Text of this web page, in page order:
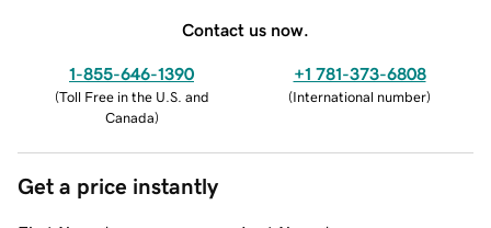
Contact us now.
1-855-646-1390
(Toll Free in the U.S. and
Canada)
+1 781-373-6808
(International number)
Get a price instantly